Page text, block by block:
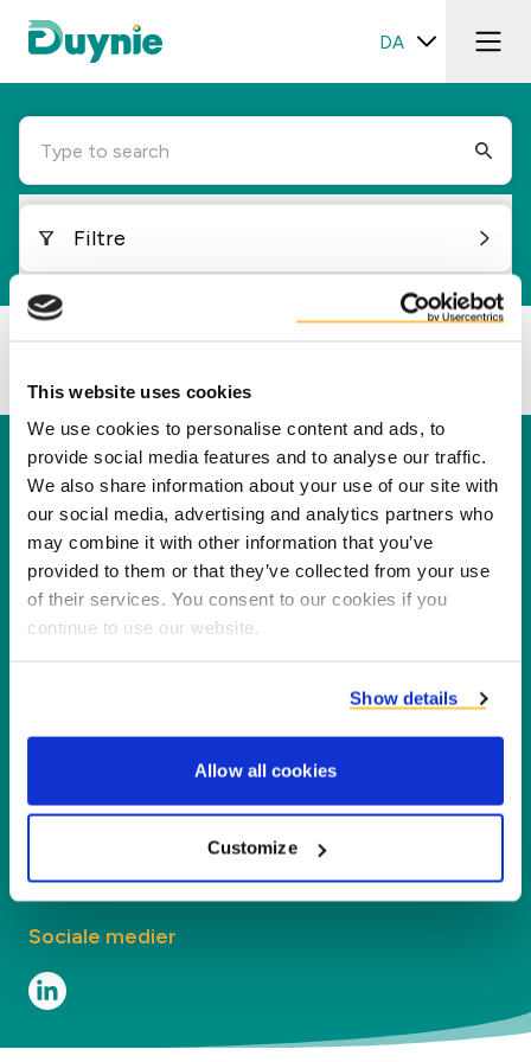
This website uses cookies
We use cookies to personalise content and ads, to
provide social media features and to analyse our traffic.
We also share information about your use of our site with
our social media, advertising and analytics partners who
may combine it with other information that you’ve
provided to them or that they’ve collected from your use
of their services. You consent to our cookies if you
continue to use our website.
Show details
Allow all cookies
Customize
DA
Type to search
Filtre
Duynie
Duynie er en førende aktør i at skabe ny værdi
for vores partnere, kunder og miljøet ved at
forarbejde biprodukter til nye produkter,
tjenester og anvendelser.
Segmenter
Sociale medier